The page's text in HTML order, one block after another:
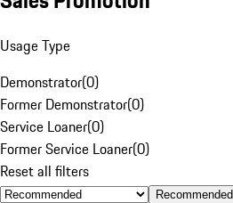
Usage Type
Demonstrator(0)
Former Demonstrator(0)
Service Loaner(0)
Former Service Loaner(0)
Reset all filters
Recommended